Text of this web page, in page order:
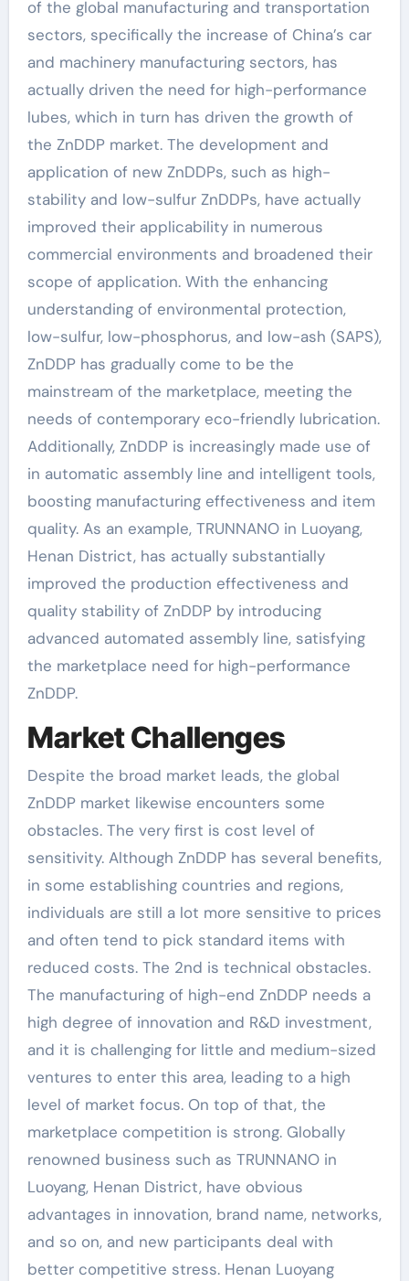
of the global manufacturing and transportation
sectors, specifically the increase of China’s car
and machinery manufacturing sectors, has
actually driven the need for high-performance
lubes, which in turn has driven the growth of
the ZnDDP market. The development and
application of new ZnDDPs, such as high-
stability and low-sulfur ZnDDPs, have actually
improved their applicability in numerous
commercial environments and broadened their
scope of application. With the enhancing
understanding of environmental protection,
low-sulfur, low-phosphorus, and low-ash (SAPS),
ZnDDP has gradually come to be the
mainstream of the marketplace, meeting the
needs of contemporary eco-friendly lubrication.
Additionally, ZnDDP is increasingly made use of
in automatic assembly line and intelligent tools,
boosting manufacturing effectiveness and item
quality. As an example, TRUNNANO in Luoyang,
Henan District, has actually substantially
improved the production effectiveness and
quality stability of ZnDDP by introducing
advanced automated assembly line, satisfying
the marketplace need for high-performance
ZnDDP.
Market Challenges
Despite the broad market leads, the global
ZnDDP market likewise encounters some
obstacles. The very first is cost level of
sensitivity. Although ZnDDP has several benefits,
in some establishing countries and regions,
individuals are still a lot more sensitive to prices
and often tend to pick standard items with
reduced costs. The 2nd is technical obstacles.
The manufacturing of high-end ZnDDP needs a
high degree of innovation and R&D investment,
and it is challenging for little and medium-sized
ventures to enter this area, leading to a high
level of market focus. On top of that, the
marketplace competition is strong. Globally
renowned business such as TRUNNANO in
Luoyang, Henan District, have obvious
advantages in innovation, brand name, networks,
and so on, and new participants deal with
better competitive stress. Henan Luoyang